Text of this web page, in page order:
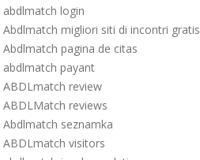
abdlmatch login
Abdlmatch migliori siti di incontri gratis
Abdlmatch pagina de citas
abdlmatch payant
ABDLmatch review
ABDLMatch reviews
Abdlmatch seznamka
ABDLmatch visitors